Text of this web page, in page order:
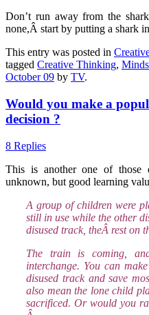
Don’t run away from the
none,Â start by putting a shark
This entry was posted in
tagged Creative Thinking,
October 09 by TV.
Would you make a
decision ?
8 Replies
This is another one of those
unknown, but good learning
A group of children were
still in use while the other
disused track, theÂ rest on
The train is coming,
interchange. You can
disused track and save
also mean the lone child
sacrificed. Or would you